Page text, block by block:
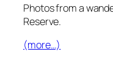
Photos from a
Reserve.
(more…)